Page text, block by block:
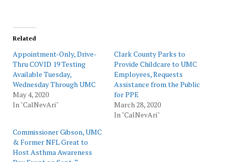
Related
Appointment-Only, Drive-
Thru COVID 19 Testing
Available Tuesday,
Wednesday Through UMC
May 4, 2020
In "CalNevAri"
Clark County Parks to
Provide Childcare to UMC
Employees, Requests
Assistance from the Public
for PPE
March 28, 2020
In "CalNevAri"
Commissioner Gibson, UMC
& Former NFL Great to
Host Asthma Awareness